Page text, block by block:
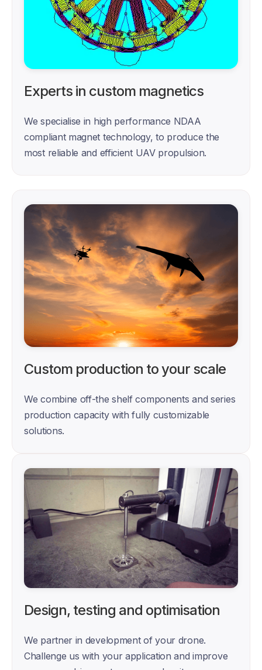
Experts in custom magnetics
We specialise in high performance NDAA
compliant magnet technology, to produce the
most reliable and efficient UAV propulsion.
Custom production to your scale
We combine off-the shelf components and series
production capacity with fully customizable
solutions.
Design, testing and optimisation
We partner in development of your drone.
Challenge us with your application and improve